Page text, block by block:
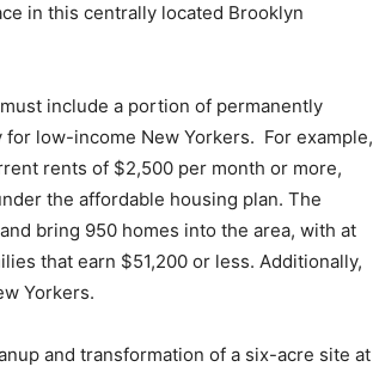
in this centrally located Brooklyn
include a portion of permanently
low-income New Yorkers. For example,
rents of $2,500 per month or more,
the affordable housing plan. The
bring 950 homes into the area, with at
that earn $51,200 or less. Additionally,
Yorkers.
and transformation of a six-acre site at